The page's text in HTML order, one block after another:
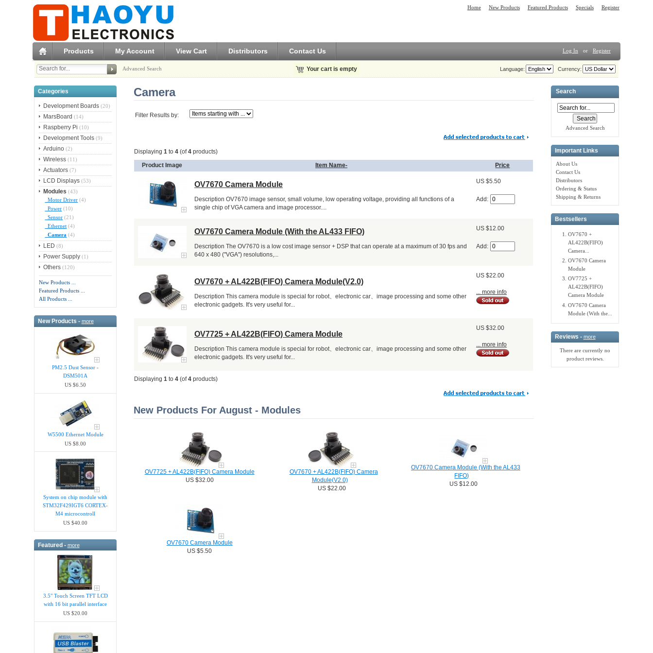
Home New Products Featured Products Specials Register
Products My Account View Cart Distributors Contact Us Log In or Register
Advanced Search Your cart is empty Currency:
Language:
Categories
Development Boards (20)
MarsBoard (14)
Raspberry Pi (10)
Development Tools (9)
Arduino (2)
Wireless (11)
Actuators (7)
LCD Displays (53)
Modules (43)
Motor Driver (4)
Power (10)
Sensor (21)
Ethernet (4)
Camera (4)
LED (8)
Power Supply (1)
Others (120)
New Products ...
Featured Products ...
All Products ...
New Products - more
PM2.5 Dust Sensor -
DSM501A
US $6.50
W5500 Ethernet Module
US $8.00
System on chip module with
STM32F429IGT6 CORTEX-
M4 microcontroll
US $40.00
Featured - more
3.5" Touch Screen TFT LCD
with 16 bit parallel interface
US $20.00
Camera
Filter Results by:
Displaying 1to 4(of4products)
Product Image
Item Name- Price
OV7670 Camera Module
Description OV7670 image sensor, small volume, low operating voltage, providing all functions of a
single chip of VGA camera and image processor....
US $5.50
Add:
OV7670 Camera Module (With the AL433 FIFO)
Description The OV7670 is a low cost image sensor + DSP that can operate at a maximum of 30 fps and
640 x 480 ("VGA") resolutions,...
US $12.00
Add:
OV7670 + AL422B(FIFO) Camera Module(V2.0)
Description This camera module is special for robot、electronic car、image processing and some other
electronic gadgets. It's very useful for...
US $22.00
... more info
OV7725 + AL422B(FIFO) Camera Module
Description This camera module is special for robot、electronic car、image processing and some other
electronic gadgets. It's very useful for...
US $32.00
... more info
Displaying 1to 4(of4products)
New Products For August - Modules
OV7725 + AL422B(FIFO) Camera Module
US $32.00
OV7670 + AL422B(FIFO) Camera
Module(V2.0)
US $22.00
OV7670 Camera Module (With the AL433
FIFO)
US $12.00
OV7670 Camera Module
US $5.50
Search
Advanced Search
Important Links
About Us
Contact Us
Distributors
Ordering & Status
Shipping & Returns
Bestsellers
OV7670 +
AL422B(FIFO)
Camera...
OV7670 Camera
Module
OV7725 +
AL422B(FIFO)
Camera Module
OV7670 Camera
Module (With the...
Reviews - more
There are currently no
product reviews.